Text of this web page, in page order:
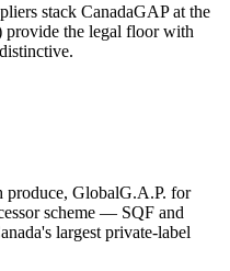
stack CanadaGAP at the
provide the legal floor with
produce, GlobalG.A.P. for
scheme — SQF and
largest private-label